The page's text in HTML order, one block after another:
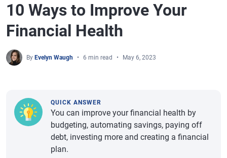
10 Ways to Improve Your
Financial Health
By Evelyn Waugh 6 min read May 6, 2023
QUICK ANSWER
You can improve your financial health by
budgeting, automating savings, paying off
debt, investing more and creating a financial
plan.